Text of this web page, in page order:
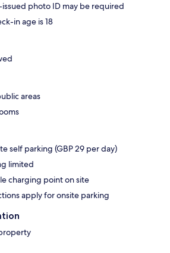
photo ID may be required
in age is 18
areas
self parking (GBP 29 per day)
limited
charging point on site
apply for onsite parking